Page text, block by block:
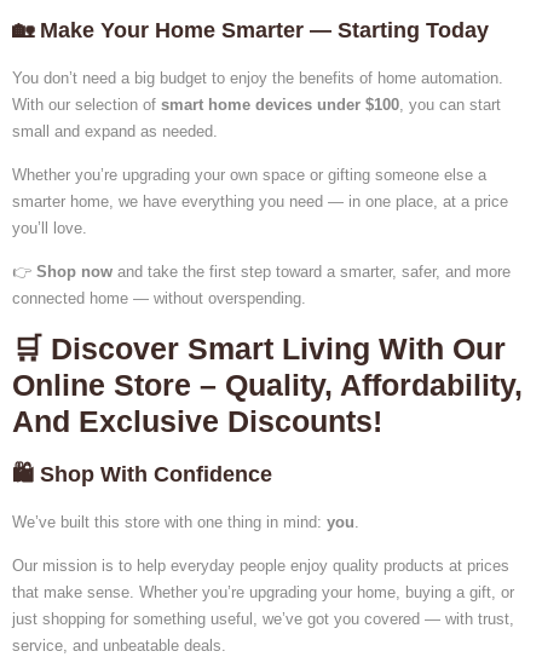
🏡 Make Your Home Smarter — Starting Today
You don’t need a big budget to enjoy the benefits of home automation.
With our selection of smart home devices under $100 , you can start
small and expand as needed.
Whether you’re upgrading your own space or gifting someone else a
smarter home, we have everything you need — in one place, at a price
you’ll love.
👉 Shop now and take the first step toward a smarter, safer, and more
connected home — without overspending.
🛒 Discover Smart Living With Our
Online Store – Quality, Affordability,
And Exclusive Discounts!
🛍️ Shop With Confidence
We’ve built this store with one thing in mind: you
Our mission is to help everyday people enjoy quality products at prices
that make sense. Whether you’re upgrading your home, buying a gift, or
just shopping for something useful, we’ve got you covered — with trust,
service, and unbeatable deals.